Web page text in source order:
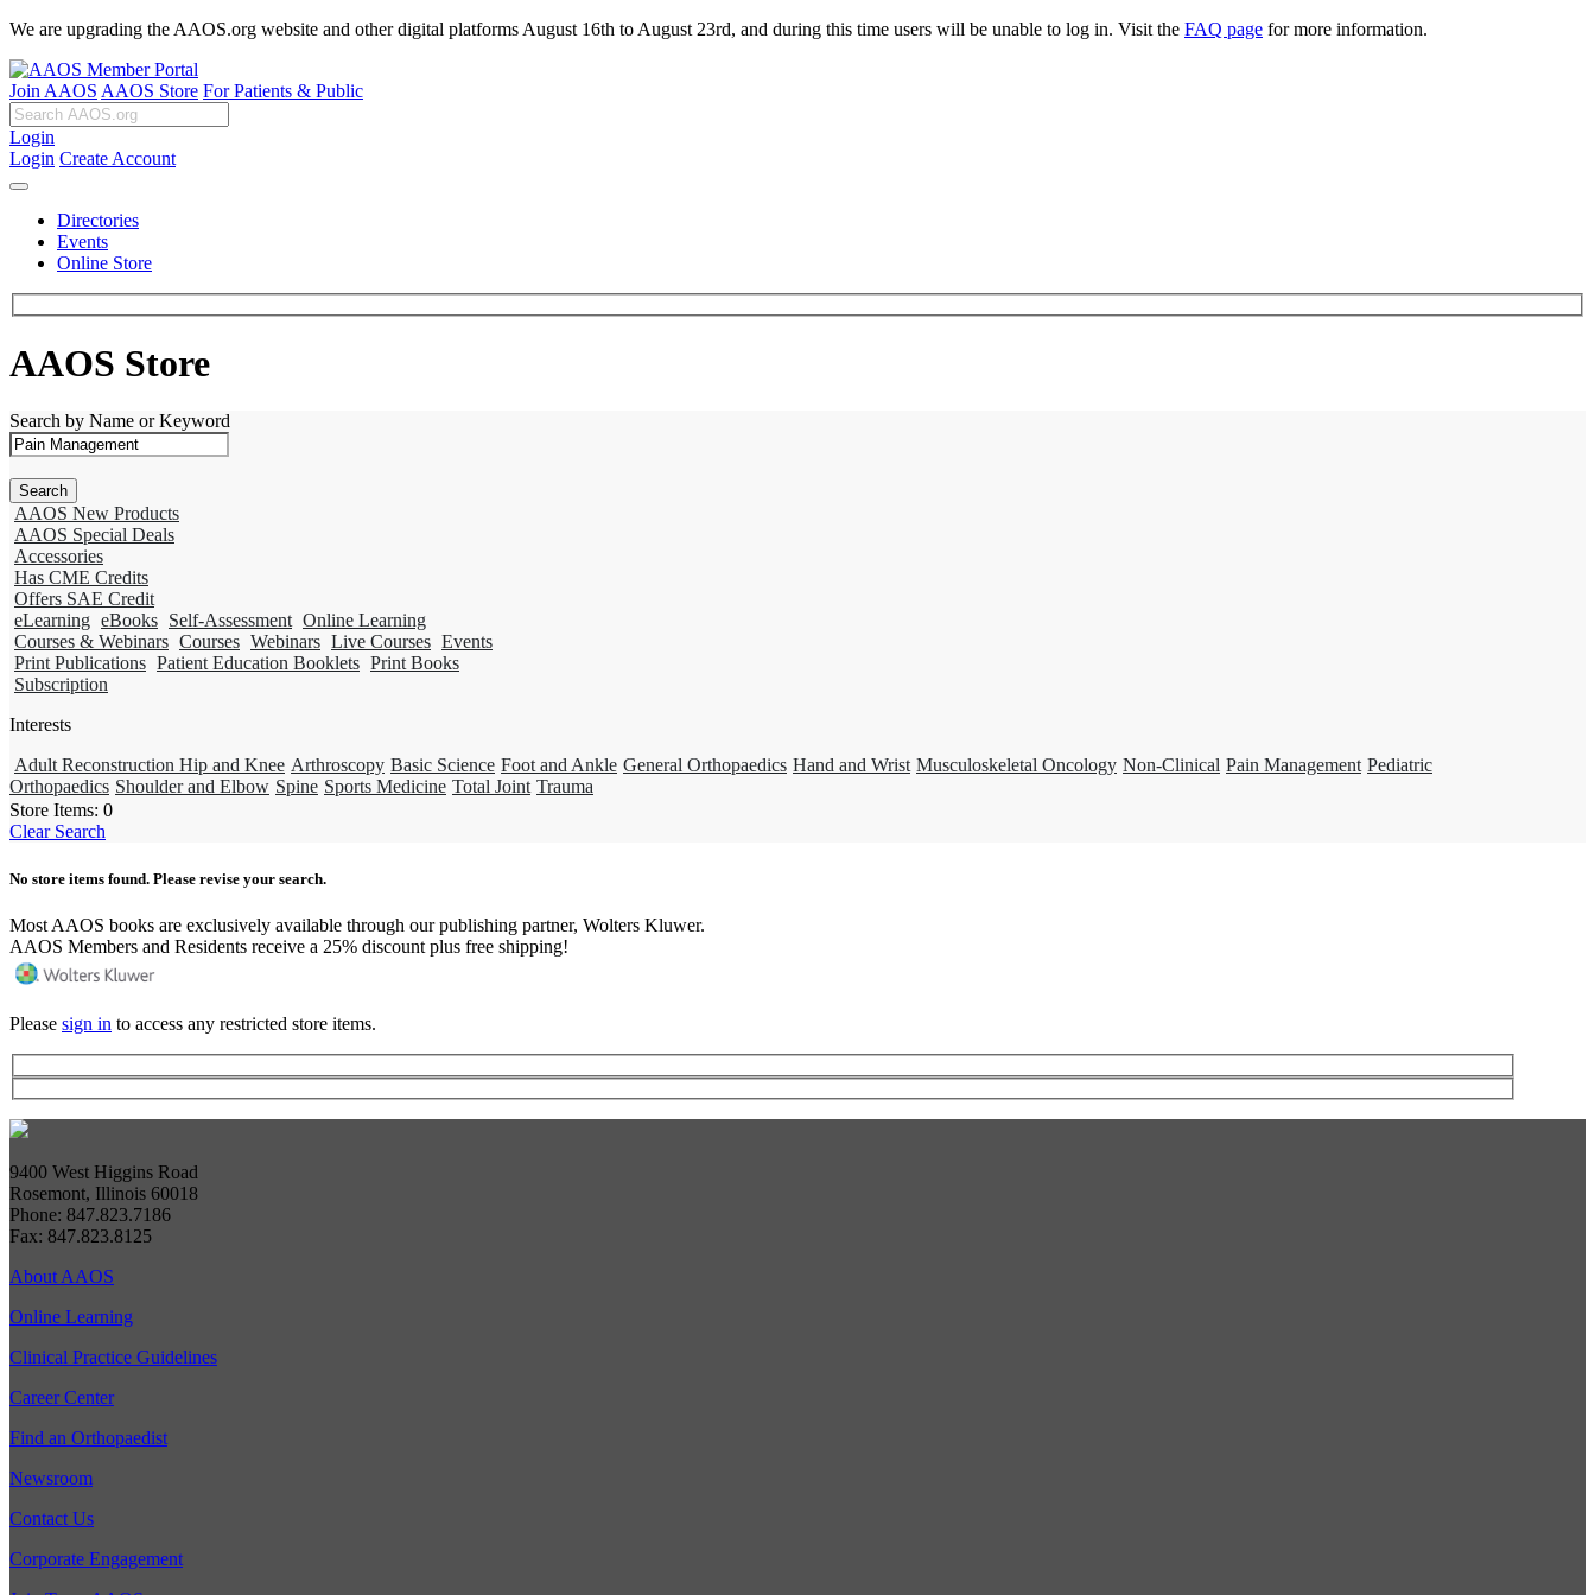
We are upgrading the AAOS.org website and other digital platforms August 16th to August 23rd, and during this time users will be unable to log in. Visit the FAQ page for more information.
Join AAOS AAOS Store For Patients & Public
Login
Login Create Account
Directories
Events
Online Store
AAOS Store
Search by Name or Keyword
AAOS New Products
AAOS Special Deals
Accessories
Has CME Credits
Offers SAE Credit
eLearning eBooks Self-Assessment Online Learning
Courses & Webinars Courses Webinars Live Courses Events
Print Publications Patient Education Booklets Print Books
Subscription
Interests
Adult Reconstruction Hip and Knee Arthroscopy Basic Science Foot and Ankle General Orthopaedics Hand and Wrist Musculoskeletal Oncology Non-Clinical Pain Management Pediatric
Orthopaedics Shoulder and Elbow Spine Sports Medicine Total Joint Trauma
Store Items: 0
Clear Search
No store items found. Please revise your search.
Most AAOS books are exclusively available through our publishing partner, Wolters Kluwer.
AAOS Members and Residents receive a 25% discount plus free shipping!
Please sign in to access any restricted store items.
9400 West Higgins Road
Rosemont, Illinois 60018
Phone: 847.823.7186
Fax: 847.823.8125
About AAOS
Online Learning
Clinical Practice Guidelines
Career Center
Find an Orthopaedist
Newsroom
Contact Us
Corporate Engagement